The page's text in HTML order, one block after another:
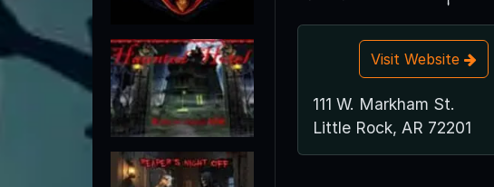
Visit Website
111 W. Markham St.
Little Rock, AR 72201